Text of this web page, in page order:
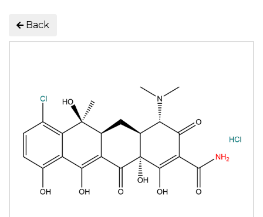
Back